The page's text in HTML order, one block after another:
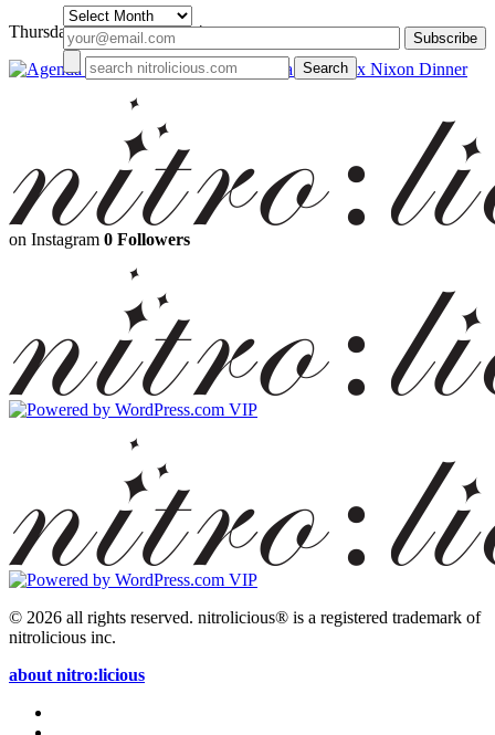
Thursday, January 16, 2014
Archives
on Instagram 0 Followers
© 2026 all rights reserved. nitrolicious® is a registered trademark of
nitrolicious inc.
about nitro:licious